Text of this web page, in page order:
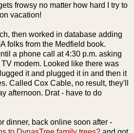
frowsy no matter how hard I try to
vacation!
then worked in database adding
folks from the Medfield book.
a phone call at 4:30 p.m. asking
modem. Looked like there was
it and plugged it in and then it
Called Cox Cable, no result, they'll
afternoon. Drat - have to do
dinner, back online soon after -